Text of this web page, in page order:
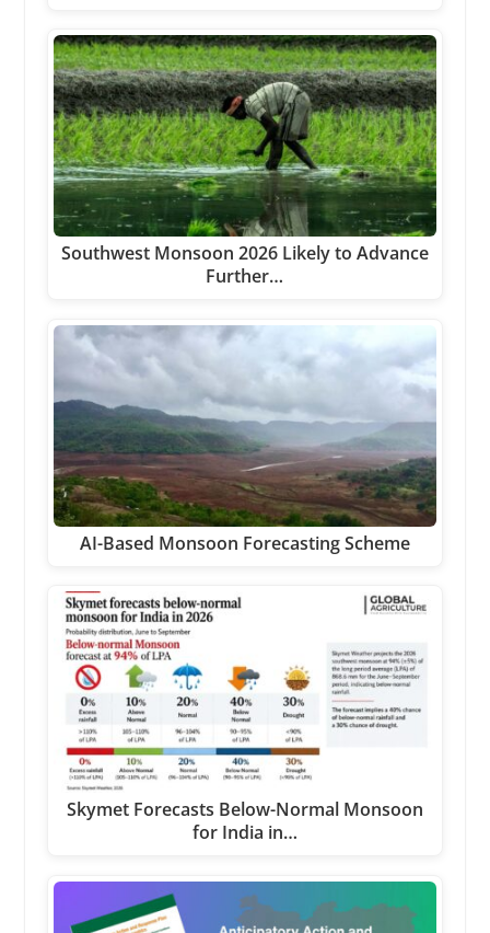
Southwest Monsoon 2026 Likely to Advance
Further…
AI-Based Monsoon Forecasting Scheme
Skymet Forecasts Below-Normal Monsoon
for India in…